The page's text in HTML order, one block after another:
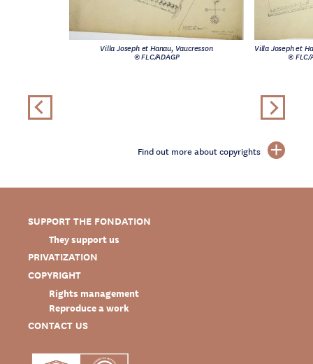
Villa Joseph et Hanau, Vaucresson
© FLC/ADAGP
Villa Joseph et
© FLC/
Find out more about copyrights
SUPPORT THE FONDATION
They support us
PRIVATIZATION
COPYRIGHT
Rights management
Reproduce a work
CONTACT US